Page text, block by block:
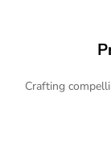
Crafting